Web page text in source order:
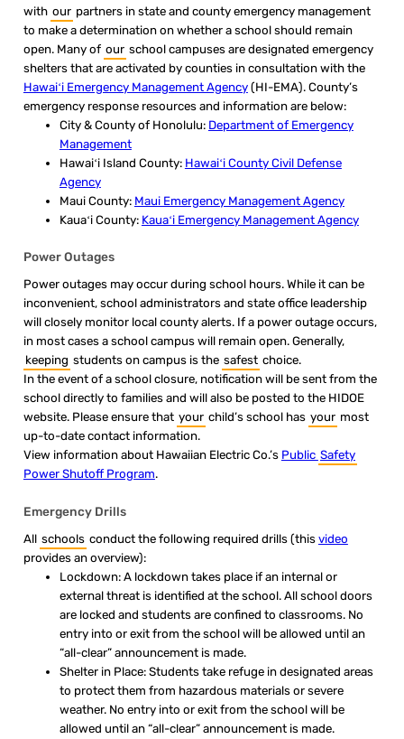
with our partners in state and county emergency management
to make a determination on whether a school should remain
open. Many of our school campuses are designated emergency
shelters that are activated by counties in consultation with the
Hawaiʻi Emergency Management Agency​(HI-EMA). County’s
emergency response resources and information are below:
City & County of Honolulu: Department of Emergency
Management
Hawaiʻi Island County: Hawaiʻi County Civil Defense
Agency
Maui County: Maui Emergency Management Agency
Kauaʻi County: Kauaʻi Emergency Management Agency
​Power Outages
Power outages may occur during school hours. While it can be
inconvenient, school administrators and state office leadership
will closely monitor local county alerts. If a power outage occurs,
in most cases a school campus will remain open. Generally,
keeping students on campus is the safest choice.
In the event of a school closure, notification will be sent from the
school directly to families and will also be posted to the HIDOE
website. Please ensure that your child’s school has your most
up-to-date contact information.
View information about Hawaiian Electric Co.’s Public Safety
Power Shutoff Program.
​​​​​​Emergency Drills
All schools conduct the following required drills (this video
provides an overview):
Lockdown: A lockdown takes place if an internal or
external threat is identified at the school. All school doors
are locked and students are confined to classrooms. No
entry into or exit from the school will be allowed until an
“all-clear” announcement is made.
Shelter in Place: Students take refuge in designated areas
to protect them from hazardous materials or severe
weather. No entry into or exit from the school will be
allowed until an “all-clear” announcement is made.